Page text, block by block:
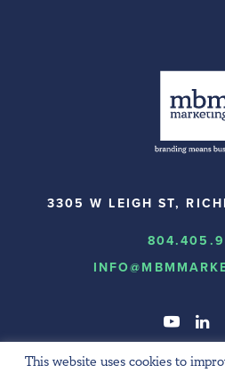
3305 W LEIGH ST,
This website uses cookies to